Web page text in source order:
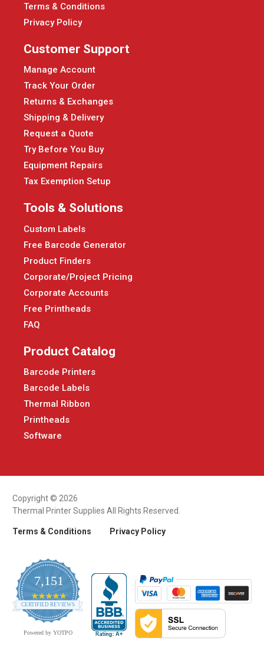
Terms & Conditions
Privacy Policy
Customer Support
Manage Account
Track Your Order
Returns & Exchanges
Shipping & Delivery
Request a Quote
Try Before You Buy
Equipment Repairs
Tax Exemption Setup
Tools & Solutions
Custom Labels
Free Barcode Generator
Product Finders
Corporate/Project Pricing
Corporate Accounts
Free Printheads
FAQ
Product Catalog
Barcode Printers
Barcode Labels
Thermal Ribbon
Printheads
Software
Copyright © 2026
Thermal Printer Supplies All Rights Reserved.
Terms & Conditions Privacy Policy
7,151
4.9
star
rating
CERTIFIED REVIEWS
Powered by YOTPO